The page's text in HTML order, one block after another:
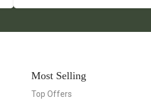
Most Selling
Top Offers